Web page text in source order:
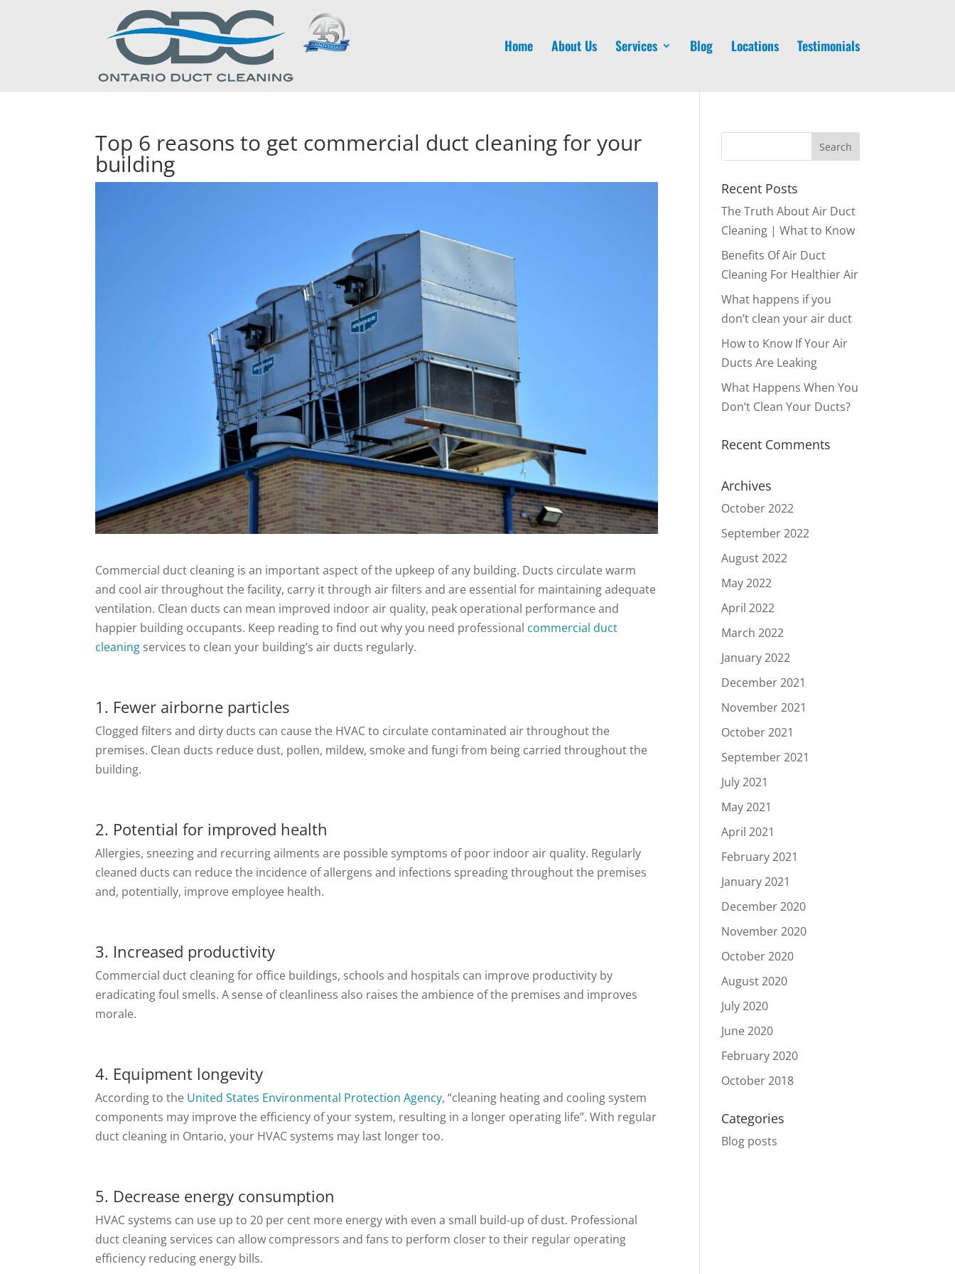
Home About Us Services Blog Locations Testimonials
Top 6 reasons to get commercial duct cleaning for your
building
Commercial duct cleaning is an important aspect of the upkeep of any building. Ducts circulate warm
and cool air throughout the facility, carry it through air filters and are essential for maintaining adequate
ventilation. Clean ducts can mean improved indoor air quality, peak operational performance and
happier building occupants. Keep reading to find out why you need professional commercial duct
cleaning services to clean your building’s air ducts regularly.
1. Fewer airborne particles
Clogged filters and dirty ducts can cause the HVAC to circulate contaminated air throughout the
premises. Clean ducts reduce dust, pollen, mildew, smoke and fungi from being carried throughout the
building.
2. Potential for improved health
Allergies, sneezing and recurring ailments are possible symptoms of poor indoor air quality. Regularly
cleaned ducts can reduce the incidence of allergens and infections spreading throughout the premises
and, potentially, improve employee health.
3. Increased productivity
Commercial duct cleaning for office buildings, schools and hospitals can improve productivity by
eradicating foul smells. A sense of cleanliness also raises the ambience of the premises and improves
morale.
4. Equipment longevity
According to the United States Environmental Protection Agency, “cleaning heating and cooling system
components may improve the efficiency of your system, resulting in a longer operating life”. With regular
duct cleaning in Ontario, your HVAC systems may last longer too.
5. Decrease energy consumption
HVAC systems can use up to 20 per cent more energy with even a small build-up of dust. Professional
duct cleaning services can allow compressors and fans to perform closer to their regular operating
efficiency reducing energy bills.
Recent Posts
The Truth About Air Duct
Cleaning | What to Know
Benefits Of Air Duct
Cleaning For Healthier Air
What happens if you
don’t clean your air duct
How to Know If Your Air
Ducts Are Leaking
What Happens When You
Don’t Clean Your Ducts?
Recent Comments
Archives
October 2022
September 2022
August 2022
May 2022
April 2022
March 2022
January 2022
December 2021
November 2021
October 2021
September 2021
July 2021
May 2021
April 2021
February 2021
January 2021
December 2020
November 2020
October 2020
August 2020
July 2020
June 2020
February 2020
October 2018
Categories
Blog posts